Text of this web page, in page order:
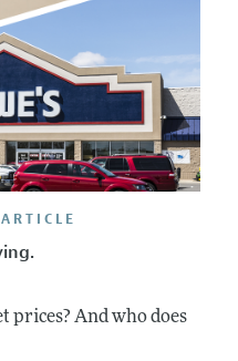
prices? And who does